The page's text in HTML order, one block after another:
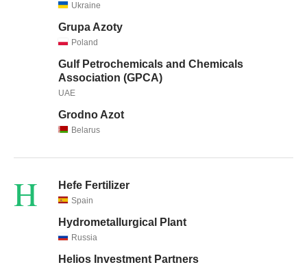
Ukraine
Grupa Azoty
Poland
Gulf Petrochemicals and Chemicals
Association (GPCA)
UAE
Grodno Azot
Belarus
H Hefe Fertilizer
Spain
Hydrometallurgical Plant
Russia
Helios Investment Partners